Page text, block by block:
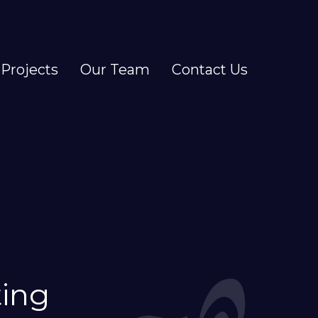
Projects Our Team Contact Us